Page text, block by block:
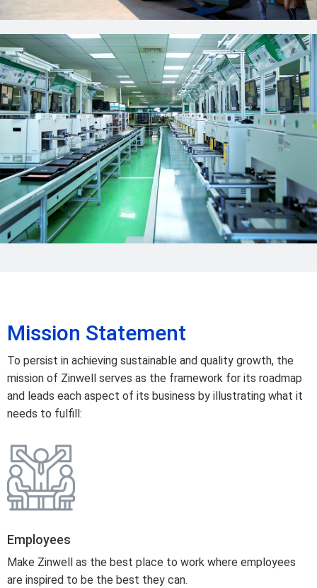
Mission Statement
To persist in achieving sustainable and quality growth, the
mission of Zinwell serves as the framework for its roadmap
and leads each aspect of its business by illustrating what it
needs to fulfill:
Employees
Make Zinwell as the best place to work where employees
are inspired to be the best they can.